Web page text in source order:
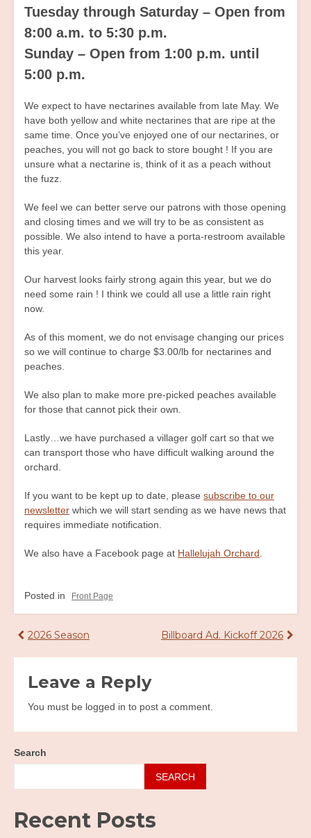
Tuesday through Saturday – Open from
8:00 a.m. to 5:30 p.m.
Sunday – Open from 1:00 p.m. until
5:00 p.m.
We expect to have nectarines available from late May. We
have both yellow and white nectarines that are ripe at the
same time. Once you’ve enjoyed one of our nectarines, or
peaches, you will not go back to store bought ! If you are
unsure what a nectarine is, think of it as a peach without
the fuzz.
We feel we can better serve our patrons with those opening
and closing times and we will try to be as consistent as
possible. We also intend to have a porta-restroom available
this year.
Our harvest looks fairly strong again this year, but we do
need some rain ! I think we could all use a little rain right
now.
As of this moment, we do not envisage changing our prices
so we will continue to charge $3.00/lb for nectarines and
peaches.
We also plan to make more pre-picked peaches available
for those that cannot pick their own.
Lastly…we have purchased a villager golf cart so that we
can transport those who have difficult walking around the
orchard.
If you want to be kept up to date, please subscribe to our
newsletter which we will start sending as we have news that
requires immediate notification.
We also have a Facebook page at Hallelujah Orchard.
Posted in Front Page
Post
2026 Season Billboard Ad. Kickoff 2026
Leave a Reply
You must be logged in to post a comment.
Search
SEARCH
Recent Posts